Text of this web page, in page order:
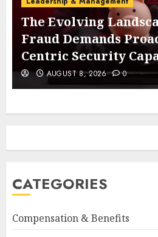
The Evolving
Fraud Demands
Centric Security
AUGUST 8, 2026 0
CATEGORIES
Compensation & Benefits